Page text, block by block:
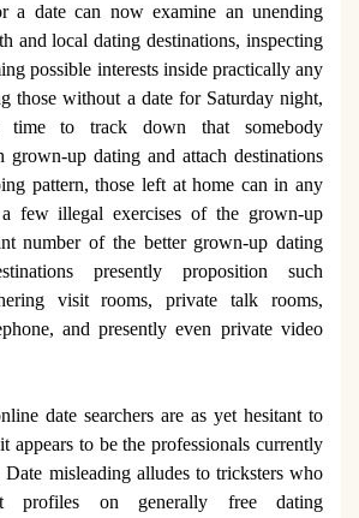
a date can now examine an unending
and local dating destinations, inspecting
possible interests inside practically any
those without a date for Saturday night,
to track down that somebody
grown-up dating and attach destinations
pattern, those left at home can in any
few illegal exercises of the grown-up
number of the better grown-up dating
presently proposition such
visit rooms, private talk rooms,
and presently even private video
date searchers are as yet hesitant to
appears to be the professionals currently
misleading alludes to tricksters who
profiles on generally free dating